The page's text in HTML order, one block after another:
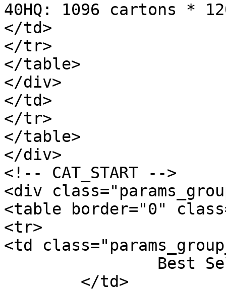
40HQ: 1096 cartons *
</td>
</tr>
</table>
</div>
</td>
</tr>
</table>
</div>
<!-- CAT_START -->
<div
<table border="0"
<tr>
<td